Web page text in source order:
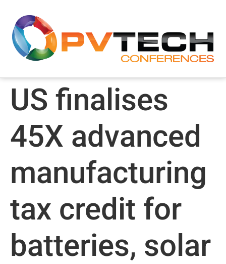
US finalises
45X advanced
manufacturing
tax credit for
batteries, solar